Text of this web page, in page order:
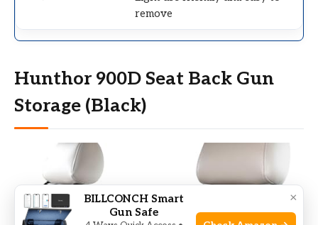
remove
Hunthor 900D Seat Back Gun
Storage (Black)
×
BILLCONCH Smart
Gun Safe